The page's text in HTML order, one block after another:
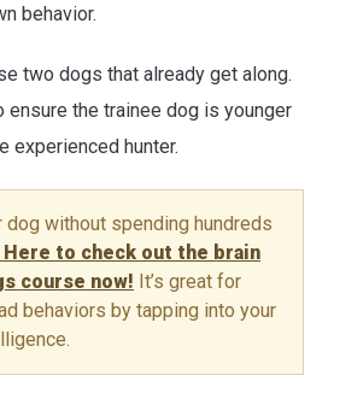
behavior.
two dogs that already get along.
ensure the trainee dog is younger
experienced hunter.
dog without spending hundreds
Here to check out the brain
course now! It’s great for
behaviors by tapping into your